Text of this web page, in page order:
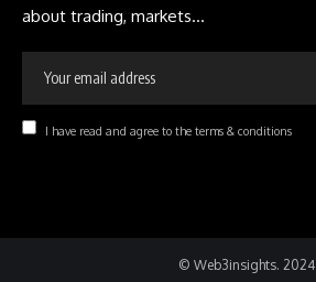
about trading, markets...
I have read and agree to the terms & conditions
© Web3insights. 2024